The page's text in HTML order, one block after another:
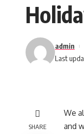
Last
admin
SHARE
We
and